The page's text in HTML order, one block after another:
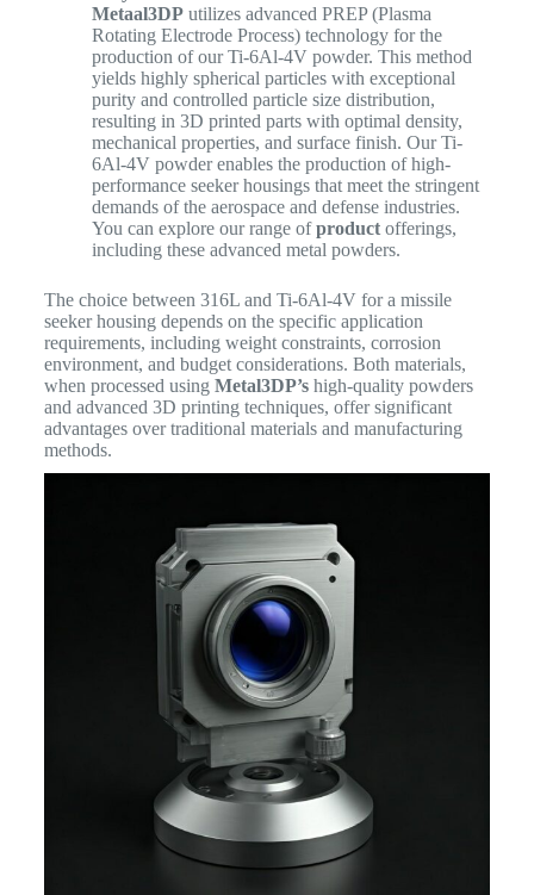
Metaal3DPutilizes advanced PREP (Plasma
Rotating Electrode Process) technology for the
production of our Ti-6Al-4V powder. This method
yields highly spherical particles with exceptional
purity and controlled particle size distribution,
resulting in 3D printed parts with optimal density,
mechanical properties, and surface finish. Our Ti-
6Al-4V powder enables the production of high-
performance seeker housings that meet the stringent
demands of the aerospace and defense industries.
You can explore our range ofproductofferings,
including these advanced metal powders.
The choice between 316L and Ti-6Al-4V for a missile
seeker housing depends on the specific application
requirements, including weight constraints, corrosion
environment, and budget considerations. Both materials,
when processed using Metal3DP’shigh-quality powders
and advanced 3D printing techniques, offer significant
advantages over traditional materials and manufacturing
methods.